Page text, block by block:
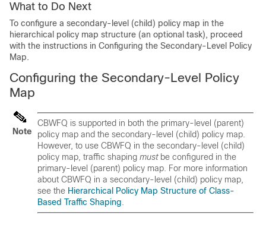
What to Do Next
To configure a secondary-level (child) policy map in the
hierarchical policy map structure (an optional task), proceed
with the instructions in Configuring the Secondary-Level Policy
Map.
Configuring the Secondary-Level Policy
Map
Note
CBWFQ is supported in both the primary-level (parent)
policy map and the secondary-level (child) policy map.
However, to use CBWFQ in the secondary-level (child)
policy map, traffic shaping must be configured in the
primary-level (parent) policy map. For more information
about CBWFQ in a secondary-level (child) policy map,
see the Hierarchical Policy Map Structure of Class-
Based Traffic Shaping